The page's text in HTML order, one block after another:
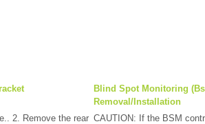
2. Remove the rear
Blind Spot Monitoring
Removal/Installation
CAUTION: If the BSM